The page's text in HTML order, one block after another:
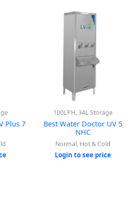
Plus 7
100LPH, 34L Storage
Best Water Doctor UV 5
NHC
Normal, Hot & Cold
Login to see price